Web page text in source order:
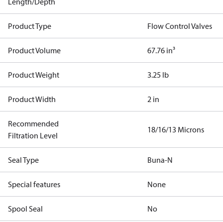
Product Type Flow Control Valves
Product Volume 67.76 in³
Product Weight 3.25 lb
Product Width 2 in
Recommended
Filtration Level
18/16/13 Microns
Seal Type Buna-N
Special features None
Spool Seal No